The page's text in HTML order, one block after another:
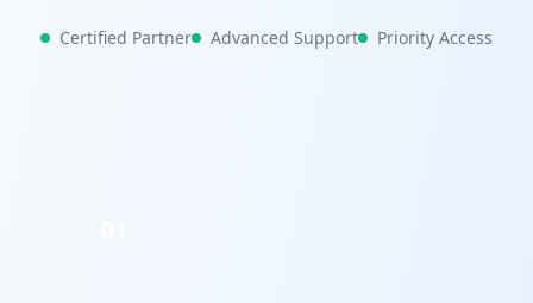
Certified Partner Advanced Support Priority Access